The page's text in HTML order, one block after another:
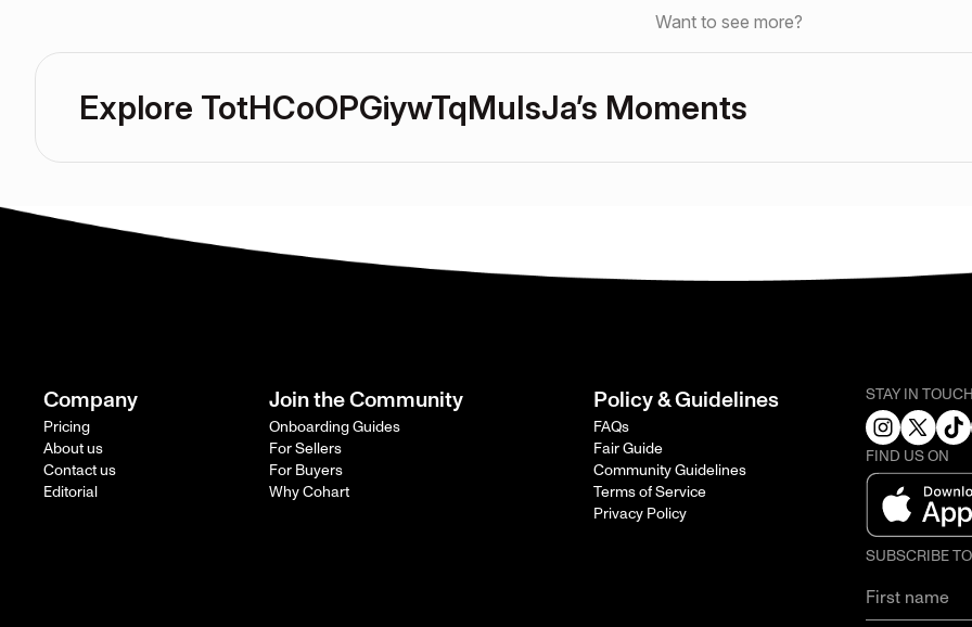
Want to see more?
Explore TotHCoOPGiywTqMuIsJa’s Moments
Company
Pricing
About us
Contact us
Editorial
Join the Community
Onboarding Guides
For Sellers
For Buyers
Why Cohart
Policy & Guidelines
FAQs
Fair Guide
Community Guidelines
Terms of Service
Privacy Policy
STAY IN
FIND US ON
SUBSCRIBE